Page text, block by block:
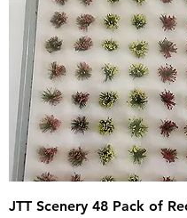
JTT Scenery 48 Pack of